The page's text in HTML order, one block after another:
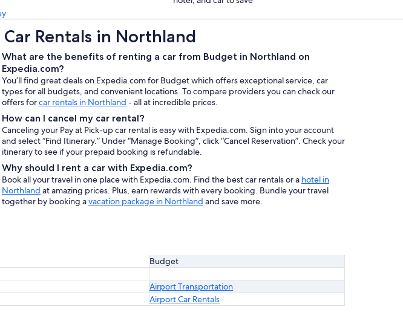
Rentals in Northland
What are the benefits of renting a car from Budget in Northland on
Expedia.com?
You’ll find great deals on Expedia.com for Budget which offers exceptional service, car
types for all budgets, and convenient locations. To compare providers you can check our
offers forcar rentals in Northland - all at incredible prices.
How can I cancel my car rental?
Canceling your Pay at Pick-up car rental is easy with Expedia.com. Sign into your account
and select “Find Itinerary.” Under “Manage Booking”, click “Cancel Reservation”. Check your
itinerary to see if your prepaid booking is refundable.
Why should I rent a car with Expedia.com?
Book all your travel in one place with Expedia.com. Find the best car rentals or a hotel in
Northland at amazing prices. Plus, earn rewards with every booking. Bundle your travel
together by booking avacation package in Northland and save more.
Budget
Airport Transportation
Airport Car Rentals